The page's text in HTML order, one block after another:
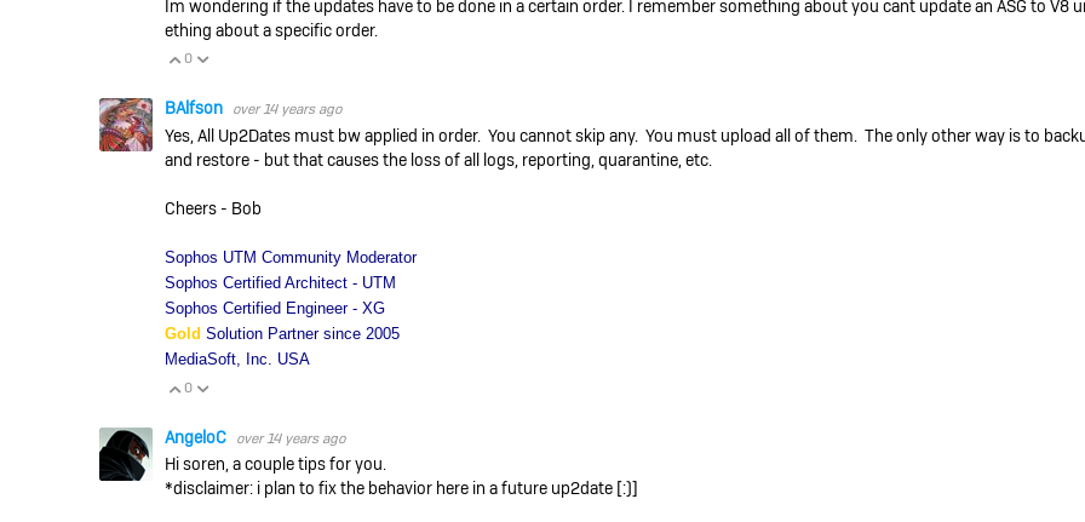
Im wondering if the updates have to be done in a certain order. I remember something about you cant update an ASG to V8
ething about a specific order.
Vote Up
0
BAlfson over 14 years ago
Yes, All Up2Dates must bw applied in order. You cannot skip any. You must upload all of them. The only other way is to
and restore - but that causes the loss of all logs, reporting, quarantine, etc.
Cheers - Bob
Sophos UTM Community Moderator
Sophos Certified Architect - UTM
Sophos Certified Engineer - XG
Gold Solution Partner since 2005
MediaSoft, Inc. USA
Vote Up
0
AngeloC over 14 years ago
Hi soren, a couple tips for you.
*disclaimer: i plan to fix the behavior here in a future up2date [:)]